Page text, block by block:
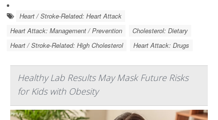
Heart / Stroke-Related: Heart Attack
Heart Attack: Management / Prevention
Cholesterol: Dietary
Heart / Stroke-Related: High Cholesterol
Heart Attack: Drugs
Healthy Lab Results May Mask Future Risks
for Kids with Obesity